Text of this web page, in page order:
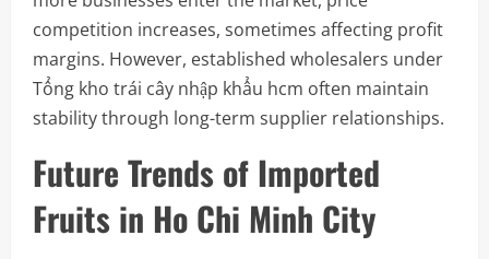
competition increases, sometimes affecting profit
margins. However, established wholesalers under
Tổng kho trái cây nhập khẩu hcm often maintain
stability through long-term supplier relationships.
Future Trends of Imported
Fruits in Ho Chi Minh City